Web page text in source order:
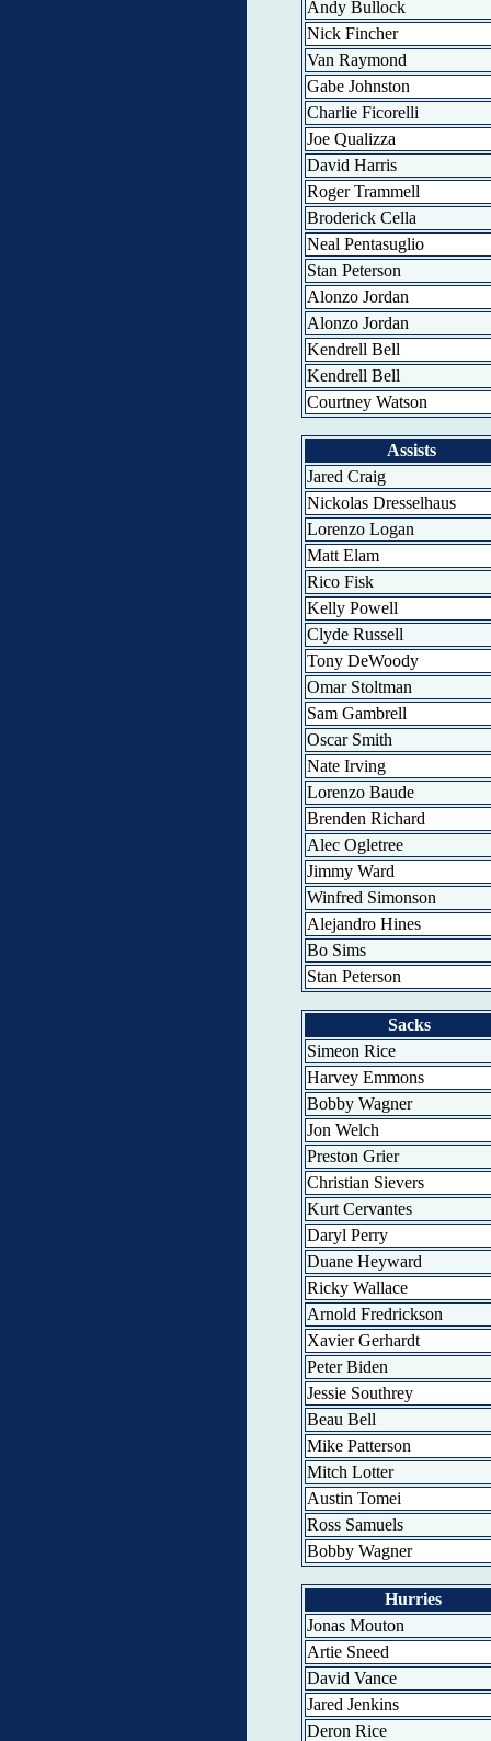
Andy Bullock
Nick Fincher
Van Raymond
Gabe Johnston
Charlie Ficorelli
Joe Qualizza
David Harris
Roger Trammell
Broderick Cella
Neal Pentasuglio
Stan Peterson
Alonzo Jordan
Alonzo Jordan
Kendrell Bell
Kendrell Bell
Courtney Watson
Assists
Jared Craig
Nickolas Dresselhaus
Lorenzo Logan
Matt Elam
Rico Fisk
Kelly Powell
Clyde Russell
Tony DeWoody
Omar Stoltman
Sam Gambrell
Oscar Smith
Nate Irving
Lorenzo Baude
Brenden Richard
Alec Ogletree
Jimmy Ward
Winfred Simonson
Alejandro Hines
Bo Sims
Stan Peterson
Sacks
Simeon Rice
Harvey Emmons
Bobby Wagner
Jon Welch
Preston Grier
Christian Sievers
Kurt Cervantes
Daryl Perry
Duane Heyward
Ricky Wallace
Arnold Fredrickson
Xavier Gerhardt
Peter Biden
Jessie Southrey
Beau Bell
Mike Patterson
Mitch Lotter
Austin Tomei
Ross Samuels
Bobby Wagner
Hurries
Jonas Mouton
Artie Sneed
David Vance
Jared Jenkins
Deron Rice